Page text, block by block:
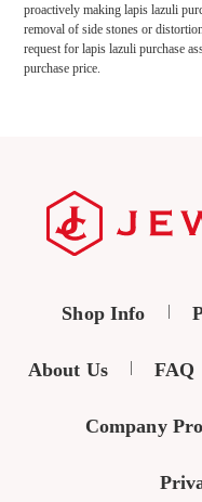
proactively making lapis lazuli
removal of side stones or
request for lapis lazuli purchase
purchase price.
Shop Info
About Us FAQ
Company